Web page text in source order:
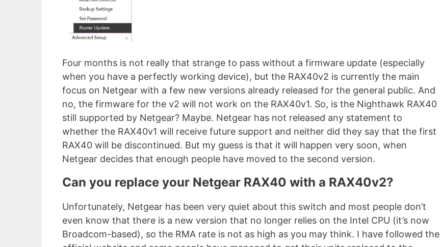
Four months is not really that strange to pass without a firmware update (especially
when you have a perfectly working device), but the RAX40v2 is currently the main
focus on Netgear with a few new versions already released for the general public. And
no, the firmware for the v2 will not work on the RAX40v1. So, is the Nighthawk RAX40
still supported by Netgear? Maybe. Netgear has not released any statement to
whether the RAX40v1 will receive future support and neither did they say that the first
RAX40 will be discontinued. But my guess is that it will happen very soon, when
Netgear decides that enough people have moved to the second version.
Can you replace your Netgear RAX40 with a RAX40v2?
Unfortunately, Netgear has been very quiet about this switch and most people don’t
even know that there is a new version that no longer relies on the Intel CPU (it’s now
Broadcom-based), so the RMA rate is not as high as you may think. I have followed the